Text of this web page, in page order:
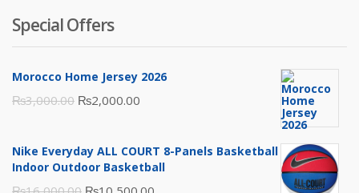
Special Offers
Morocco Home Jersey 2026
₨3,000.00 Original
was:
₨3,000.00.
₨2,000.00
is:
₨2,000.00.
Nike Everyday ALL COURT 8-Panels Basketball
Indoor Outdoor Basketball